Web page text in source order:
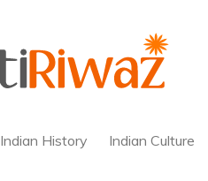
Indian History Indian Culture